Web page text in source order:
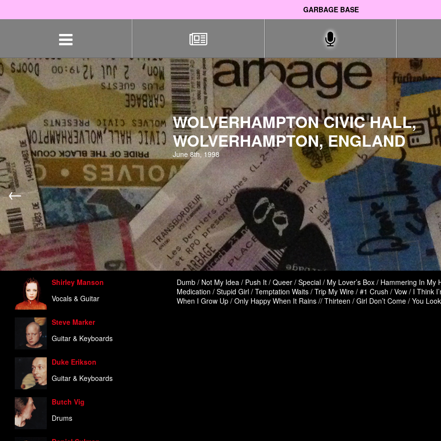
GARBAGE BASE
WOLVERHAMPTON CIVIC HALL,
WOLVERHAMPTON, ENGLAND
June 8th, 1998
←
Dumb / Not My Idea / Push It / Queer / Special / My Lover’s Box / Hammering In My
Medication / Stupid Girl / Temptation Waits / Trip My Wire / #1 Crush / Vow / I Think
When I Grow Up / Only Happy When It Rains // Thirteen / Girl Don’t Come / You
Shirley Manson
Vocals & Guitar
Steve Marker
Guitar & Keyboards
Duke Erikson
Guitar & Keyboards
Butch Vig
Drums